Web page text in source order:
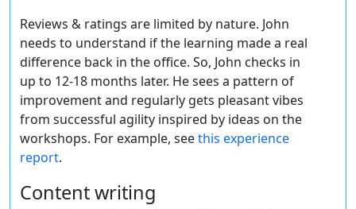
Reviews & ratings are limited by nature. John
needs to understand if the learning made a real
difference back in the office. So, John checks in
up to 12-18 months later. He sees a pattern of
improvement and regularly gets pleasant vibes
from successful agility inspired by ideas on the
workshops. For example, seethis experience
report.
Content writing